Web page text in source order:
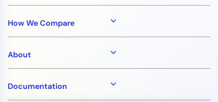
How We Compare
About
Documentation